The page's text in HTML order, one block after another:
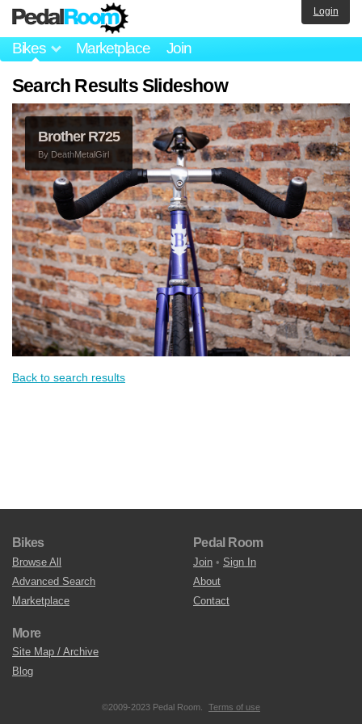
Bikes Marketplace Join
Login
Search Results Slideshow
Brother R725
By DeathMetalGirl
Back to search results
Bikes
Browse All
Advanced Search
Marketplace
Pedal Room
Join • Sign In
About
Contact
More
Site Map / Archive
Blog
©2009-2023 Pedal Room. Terms of use